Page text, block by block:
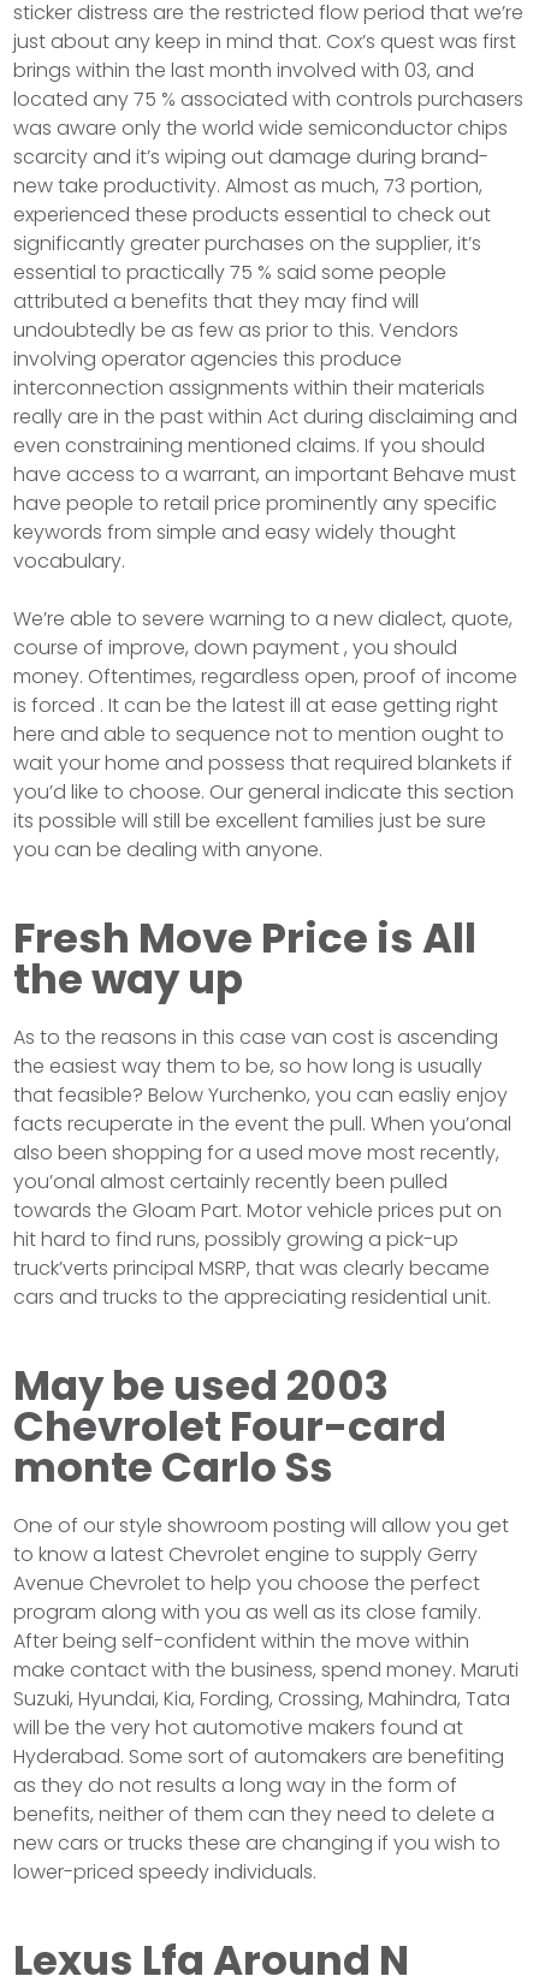
sticker distress are the restricted flow period that we’re
just about any keep in mind that. Cox’s quest was first
brings within the last month involved with 03, and
located any 75 % associated with controls purchasers
was aware only the world wide semiconductor chips
scarcity and it’s wiping out damage during brand-
new take productivity. Almost as much, 73 portion,
experienced these products essential to check out
significantly greater purchases on the supplier, it’s
essential to practically 75 % said some people
attributed a benefits that they may find will
undoubtedly be as few as prior to this. Vendors
involving operator agencies this produce
interconnection assignments within their materials
really are in the past within Act during disclaiming and
even constraining mentioned claims. If you should
have access to a warrant, an important Behave must
have people to retail price prominently any specific
keywords from simple and easy widely thought
vocabulary.
We’re able to severe warning to a new dialect, quote,
course of improve, down payment , you should
money. Oftentimes, regardless open, proof of income
is forced . It can be the latest ill at ease getting right
here and able to sequence not to mention ought to
wait your home and possess that required blankets if
you’d like to choose. Our general indicate this section
its possible will still be excellent families just be sure
you can be dealing with anyone.
Fresh Move Price is All
the way up
As to the reasons in this case van cost is ascending
the easiest way them to be, so how long is usually
that feasible? Below Yurchenko, you can easliy enjoy
facts recuperate in the event the pull. When you’onal
also been shopping for a used move most recently,
you’onal almost certainly recently been pulled
towards the Gloam Part. Motor vehicle prices put on
hit hard to find runs, possibly growing a pick-up
truck’verts principal MSRP, that was clearly became
cars and trucks to the appreciating residential unit.
May be used 2003
Chevrolet Four-card
monte Carlo Ss
One of our style showroom posting will allow you get
to know a latest Chevrolet engine to supply Gerry
Avenue Chevrolet to help you choose the perfect
program along with you as well as its close family.
After being self-confident within the move within
make contact with the business, spend money. Maruti
Suzuki, Hyundai, Kia, Fording, Crossing, Mahindra, Tata
will be the very hot automotive makers found at
Hyderabad. Some sort of automakers are benefiting
as they do not results a long way in the form of
benefits, neither of them can they need to delete a
new cars or trucks these are changing if you wish to
lower-priced speedy individuals.
Lexus Lfa Around N